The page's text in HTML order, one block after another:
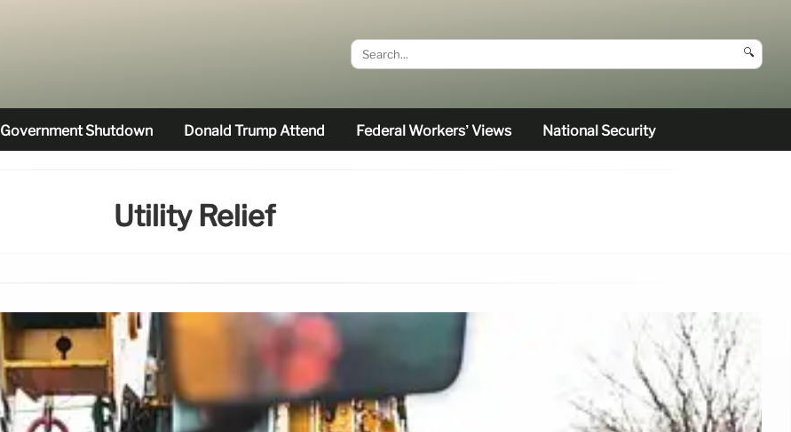
🔍
Government Shutdown Donald Trump Attend Federal Workers’ Views National Security
Utility Relief